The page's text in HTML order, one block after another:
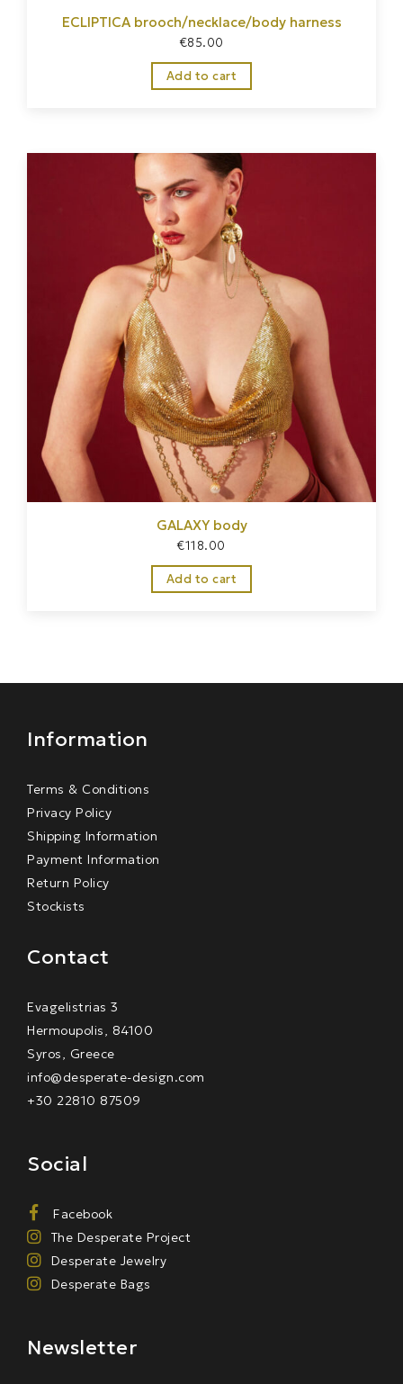
Body harness
ECLIPTICA brooch/necklace/body harness
€85.00
Add to cart
GALAXY body
€118.00
Add to cart
Information
Terms & Conditions
Privacy Policy
Shipping Information
Payment Information
Return Policy
Stockists
Contact
Evagelistrias 3
Hermoupolis, 84100
Syros, Greece
info@desperate-design.com
+30 22810 87509
Social
Facebook
The Desperate Project
Desperate Jewelry
Desperate Bags
Newsletter